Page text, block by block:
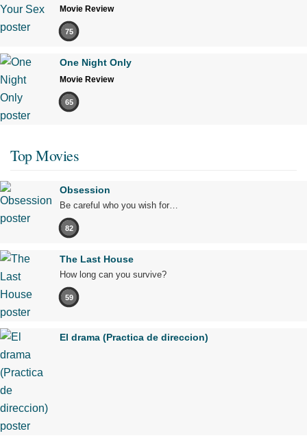
Movie Review
75
One Night Only
Movie Review
65
Top Movies
Obsession
Be careful who you wish for…
82
The Last House
How long can you survive?
59
El drama (Practica de direccion)